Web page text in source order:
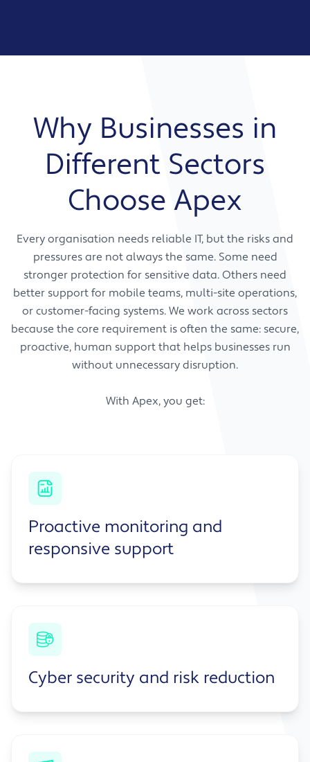
Why Businesses in
Different Sectors
Choose Apex
Every organisation needs reliable IT, but the risks and
pressures are not always the same. Some need
stronger protection for sensitive data. Others need
better support for mobile teams, multi-site operations,
or customer-facing systems. We work across sectors
because the core requirement is often the same: secure,
proactive, human support that helps businesses run
without unnecessary disruption.
With Apex, you get:
Proactive monitoring and
responsive support
Cyber security and risk reduction